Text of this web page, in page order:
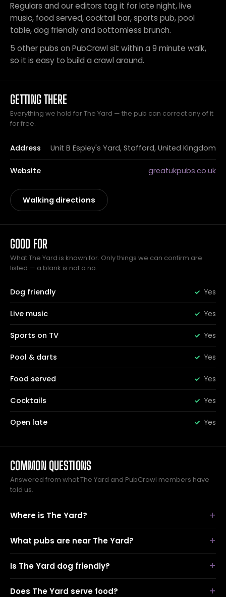
Regulars and our editors tag it for late night, live
music, food served, cocktail bar, sports pub, pool
table, dog friendly and bottomless brunch.
5 other pubs on PubCrawl sit within a 9 minute walk,
so it is easy to build a crawl around.
GETTING THERE
Everything we hold for The Yard — the pub can correct any of it
for free.
Address Unit B Espley's Yard, Stafford, United Kingdom
Website greatukpubs.co.uk
Walking directions
GOOD FOR
What The Yard is known for. Only things we can confirm are
listed — a blank is not a no.
Dog friendly Yes
Live music Yes
Sports on TV Yes
Pool & darts Yes
Food served Yes
Cocktails Yes
Open late Yes
COMMON QUESTIONS
Answered from what The Yard and PubCrawl members have
told us.
Where is The Yard?
What pubs are near The Yard?
Is The Yard dog friendly?
Does The Yard serve food?